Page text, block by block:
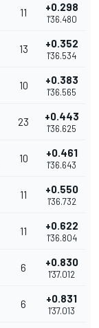
11 +0.298
1'36.480
13 +0.352
1'36.534
10 +0.383
1'36.565
23 +0.443
1'36.625
10 +0.461
1'36.643
11 +0.550
1'36.732
11 +0.622
1'36.804
6 +0.830
1'37.012
6 +0.831
1'37.013